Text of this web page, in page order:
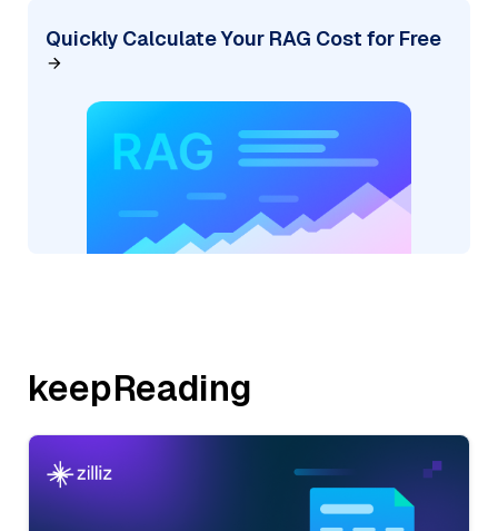
Quickly Calculate Your RAG Cost for Free
keepReading